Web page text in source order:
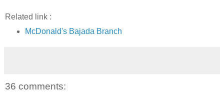
Related link :
McDonald's Bajada Branch
36 comments: